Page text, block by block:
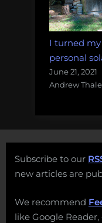
I turned
personal
June 21, 2021
Andrew
Subscribe to our
new articles are
We recommend
like Google